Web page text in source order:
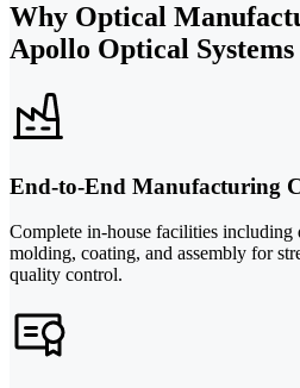
Why Optical
Apollo Optical Systems
End-to-End Manufacturing
Complete in-house facilities
molding, coating, and assembly for
quality control.